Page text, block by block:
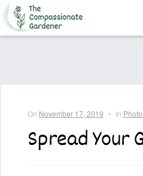
On November 17, 2019 • In
Spread Your